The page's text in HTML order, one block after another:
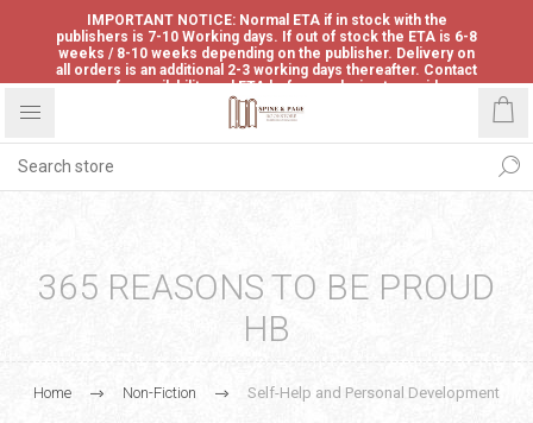
IMPORTANT NOTICE: Normal ETA if in stock with the
publishers is 7-10 Working days. If out of stock the ETA is 6-8
weeks / 8-10 weeks depending on the publisher. Delivery on
all orders is an additional 2-3 working days thereafter. Contact
us for availability and ETA before ordering to avoid
disappointment.
365 REASONS TO BE PROUD
HB
Home Non-Fiction Self-Help and Personal Development